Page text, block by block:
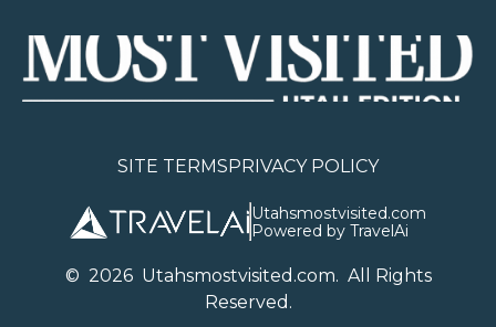
SITE TERMSPRIVACY POLICY
Utahsmostvisited.com
Powered by TravelAi
© 2026Utahsmostvisited.com. All Rights
Reserved.